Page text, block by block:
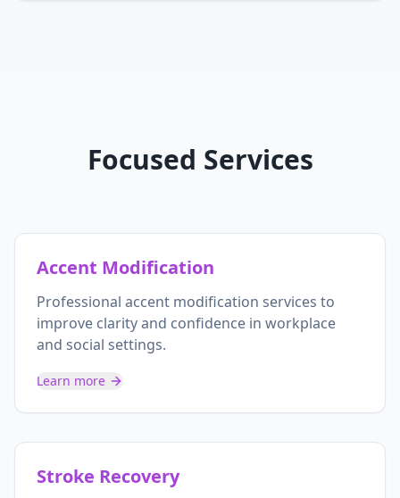
Focused Services
Accent Modification
Professional accent modification services to
improve clarity and confidence in workplace
and social settings.
Learn more
Stroke Recovery